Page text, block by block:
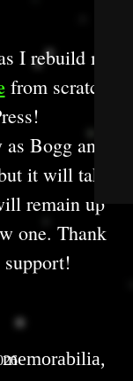
I rebuild my
from scratch
Bogg and
it will take
remain up
one. Thank
support!